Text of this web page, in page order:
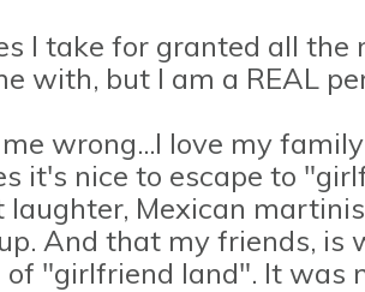
I take for granted all
with, but I am a REAL
wrong...I love my
it's nice to escape to
laughter, Mexican
And that my friends, is
"girlfriend land". It was